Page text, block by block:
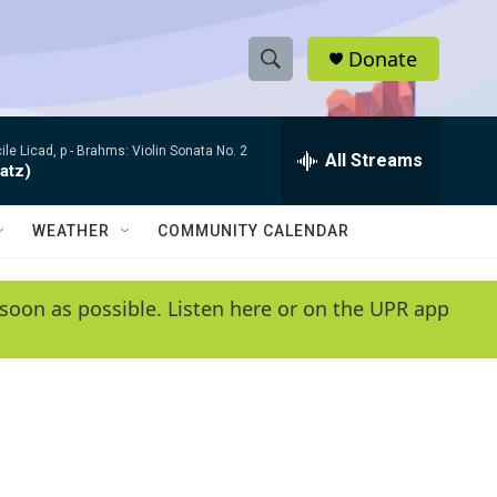
S
h
w
e
e
h
Q
y
Donate
Licad, p - Brahms: Violin Sonata No. 2 All Streams
WEATHER COMMUNITY CALENDAR
as possible. Listen here or on the UPR app